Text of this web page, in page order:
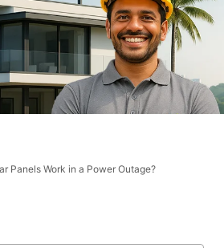
Panels Work in a Power Outage?